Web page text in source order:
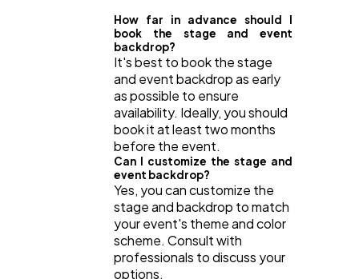
How far in advance should I
book the stage and event
backdrop?
It's best to book the stage
and event backdrop as early
as possible to ensure
availability. Ideally, you should
book it at least two months
before the event.
Can I customize the stage and
event backdrop?
Yes, you can customize the
stage and backdrop to match
your event's theme and color
scheme. Consult with
professionals to discuss your
options.